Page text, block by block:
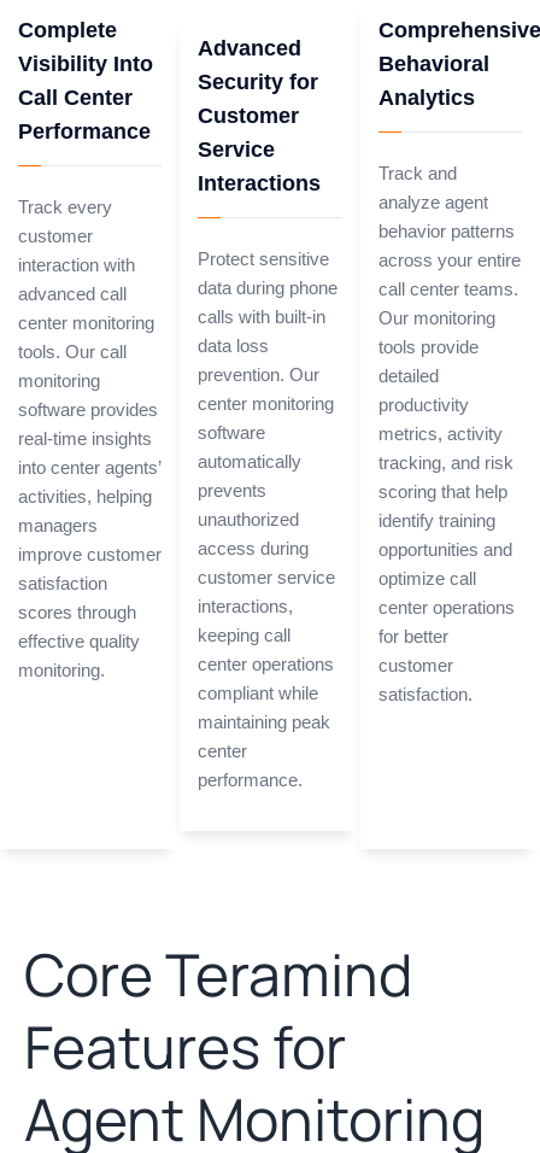
Complete
Visibility Into
Call Center
Performance
Track every
customer
interaction with
advanced call
center monitoring
tools. Our call
monitoring
software provides
real-time insights
into center agents’
activities, helping
managers
improve customer
satisfaction
scores through
effective quality
monitoring.
Advanced
Security for
Customer
Service
Interactions
Protect sensitive
data during phone
calls with built-in
data loss
prevention. Our
center monitoring
software
automatically
prevents
unauthorized
access during
customer service
interactions,
keeping call
center operations
compliant while
maintaining peak
center
performance.
Comprehensive
Behavioral
Analytics
Track and
analyze agent
behavior patterns
across your entire
call center teams.
Our monitoring
tools provide
detailed
productivity
metrics, activity
tracking, and risk
scoring that help
identify training
opportunities and
optimize call
center operations
for better
customer
satisfaction.
Core Teramind
Features for
Agent Monitoring